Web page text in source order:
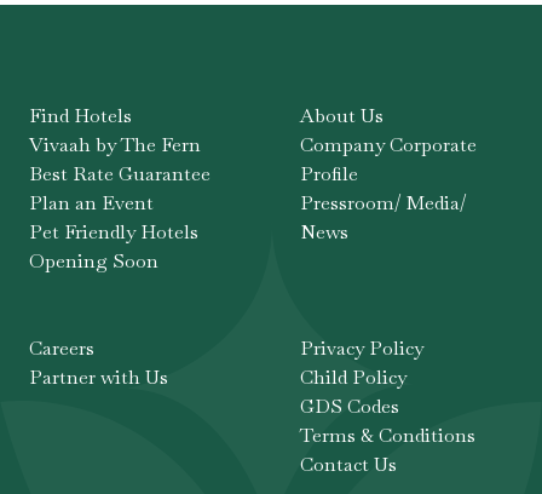
Find Hotels
Vivaah by The Fern
Best Rate Guarantee
Plan an Event
Pet Friendly Hotels
Opening Soon
About Us
Company Corporate
Profile
Pressroom/ Media/
News
Careers
Partner with Us
Privacy Policy
Child Policy
GDS Codes
Terms & Conditions
Contact Us